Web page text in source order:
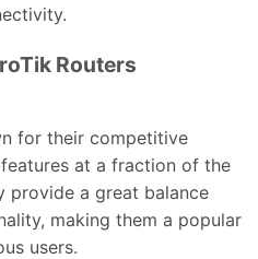
Routers
for their competitive
at a fraction of the
provide a great balance
making them a popular
users.